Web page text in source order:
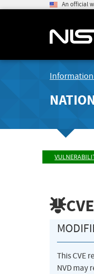
An official
This CVE
NVD may